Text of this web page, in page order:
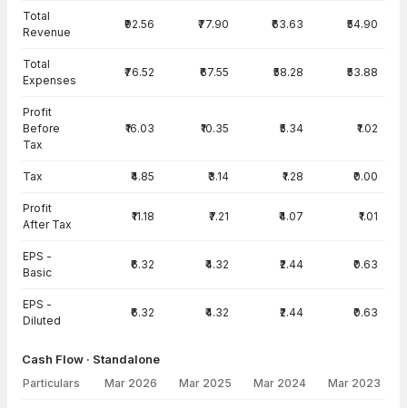
Total
Revenue
₹92.56 ₹77.90 ₹63.63 ₹54.90
Total
Expenses
₹76.52 ₹67.55 ₹58.28 ₹53.88
Profit
Before
Tax
₹16.03 ₹10.35 ₹5.34 ₹1.02
Tax ₹4.85 ₹3.14 ₹1.28 ₹0.00
Profit
After Tax
₹11.18 ₹7.21 ₹4.07 ₹1.01
EPS -
Basic
₹6.32 ₹4.32 ₹2.44 ₹0.63
EPS -
Diluted
₹6.32 ₹4.32 ₹2.44 ₹0.63
Cash Flow · Standalone
Particulars Mar 2026 Mar 2025 Mar 2024 Mar 2023